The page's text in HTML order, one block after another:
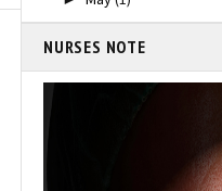
NURSES NOTE